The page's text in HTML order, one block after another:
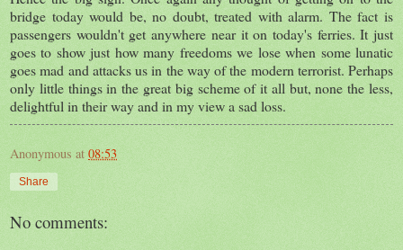
bridge today would be, no doubt, treated with alarm. The fact is
passengers wouldn't get anywhere near it on today's ferries. It just
goes to show just how many freedoms we lose when some lunatic
goes mad and attacks us in the way of the modern terrorist. Perhaps
only little things in the great big scheme of it all but, none the less,
delightful in their way and in my view a sad loss.
Anonymous at 08:53
Share
No comments: